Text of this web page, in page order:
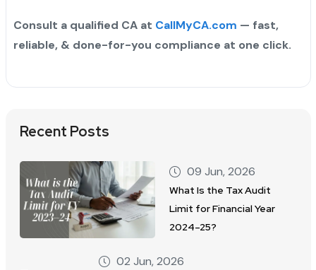
Consult a qualified CA at CallMyCA.com — fast,
reliable, & done-for-you compliance at one click.
Recent Posts
09 Jun, 2026
What Is the Tax Audit
Limit for Financial Year
2024–25?
02 Jun, 2026